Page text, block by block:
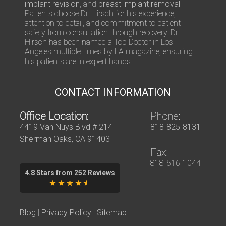
n
s
implant revision, and breast implant removal .
Patients choose Dr. Hirsch for his experience,
attention to detail, and commitment to patient
safety from consultation through recovery. Dr.
Hirsch has been named a Top Doctor in Los
Angeles multiple times by LA magazine, ensuring
his patients are in expert hands.
CONTACT INFORMATION
Office Location:
4419 Van Nuys Blvd # 214
Sherman Oaks, CA 91403
4.8 Stars from 252 Reviews
Phone:
818-825-8131
Fax:
818-616-1044
Blog Privacy Policy| Sitemap